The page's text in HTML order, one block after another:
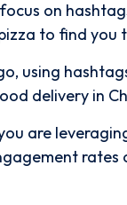
on
to find you
using
delivery in
are
rates